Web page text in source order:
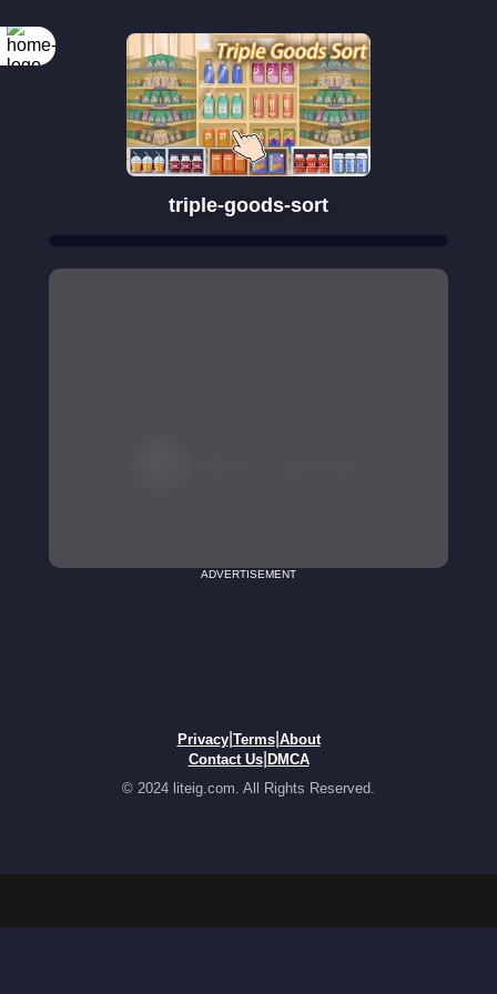
triple-goods-sort
ADVERTISEMENT
Privacy| Terms| About
Contact Us| DMCA
© 2024 liteig.com. All Rights Reserved.